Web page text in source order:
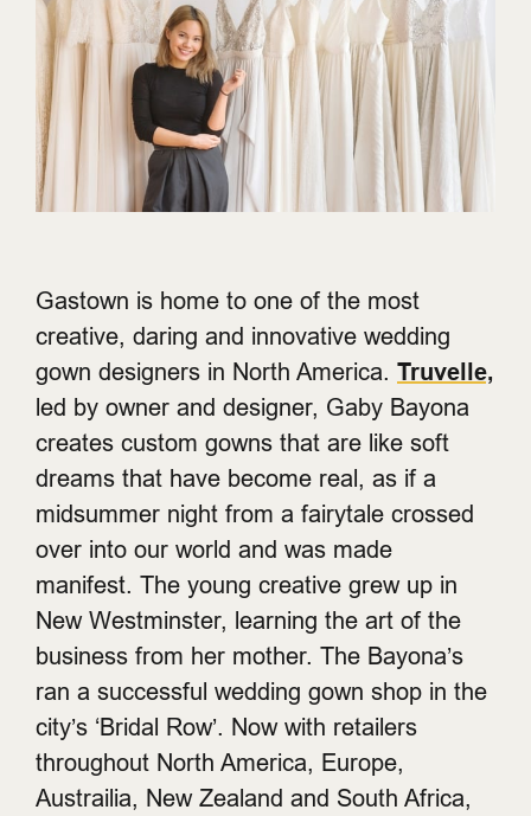
Gastown is home to one of the most
creative, daring and innovative wedding
gown designers in North America. Truvelle,
led by owner and designer, Gaby Bayona
creates custom gowns that are like soft
dreams that have become real, as if a
midsummer night from a fairytale crossed
over into our world and was made
manifest. The young creative grew up in
New Westminster, learning the art of the
business from her mother. The Bayona’s
ran a successful wedding gown shop in the
city’s ‘Bridal Row’. Now with retailers
throughout North America, Europe,
Austrailia, New Zealand and South Africa,